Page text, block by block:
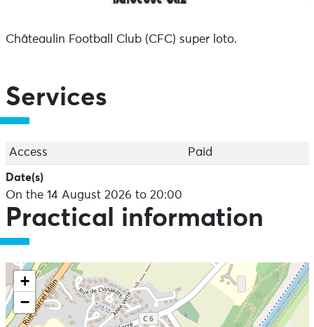
Châteaulin Football Club (CFC) super loto.
Services
Access Paid
Date(s)
On the 14 August 2026 to 20:00
Practical information
+
−